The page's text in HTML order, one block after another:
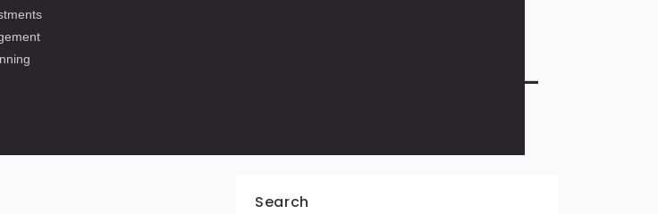
out of Paxton to Tennessee –
Gazette
Search